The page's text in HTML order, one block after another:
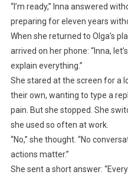
“I’m ready,” Inna answered
preparing for eleven years
When she returned to Olga’s
arrived on her phone: “Inna,
explain everything.”
She stared at the screen for a
their own, wanting to type a
pain. But she stopped. She
she used so often at work.
“No,” she thought. “No
actions matter.”
She sent a short answer: